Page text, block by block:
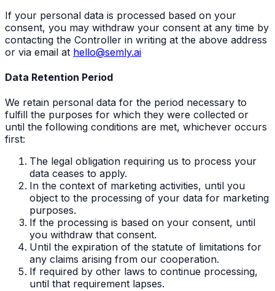
If your personal data is processed based on your
consent, you may withdraw your consent at any time by
contacting the Controller in writing at the above address
or via email at hello@semly.ai
Data Retention Period
We retain personal data for the period necessary to
fulfill the purposes for which they were collected or
until the following conditions are met, whichever occurs
first:
The legal obligation requiring us to process your
data ceases to apply.
In the context of marketing activities, until you
object to the processing of your data for marketing
purposes.
If the processing is based on your consent, until
you withdraw that consent.
Until the expiration of the statute of limitations for
any claims arising from our cooperation.
If required by other laws to continue processing,
until that requirement lapses.